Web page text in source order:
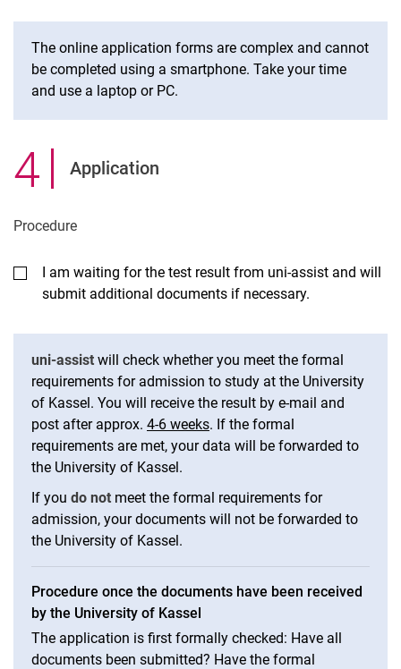
The online application forms are complex and cannot
be completed using a smartphone. Take your time
and use a laptop or PC.
4. Application
Procedure
I am waiting for the test result from uni-assist and will
submit additional documents if necessary.
uni-assist will check whether you meet the formal
requirements for admission to study at the University
of Kassel. You will receive the result by e-mail and
post after approx. 4-6 weeks. If the formal
requirements are met, your data will be forwarded to
the University of Kassel.
If you do not meet the formal requirements for
admission, your documents will not be forwarded to
the University of Kassel.
Procedure once the documents have been received
by the University of Kassel
The application is first formally checked: Have all
documents been submitted? Have the formal